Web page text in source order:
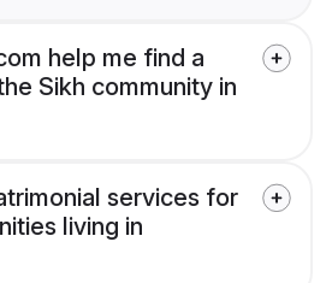
help me find a
Sikh community in
services for
living in